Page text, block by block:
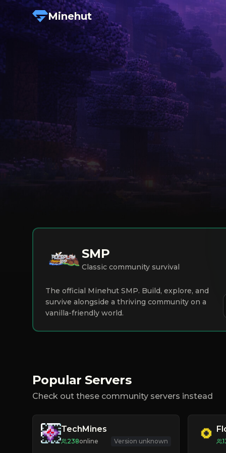
Minehut
SMP
Classic community survival
The official Minehut SMP. Build, explore, and
survive alongside a thriving community on a
vanilla-friendly world.
Popular Servers
Check out these community servers instead
TechMines
238online Version unknown